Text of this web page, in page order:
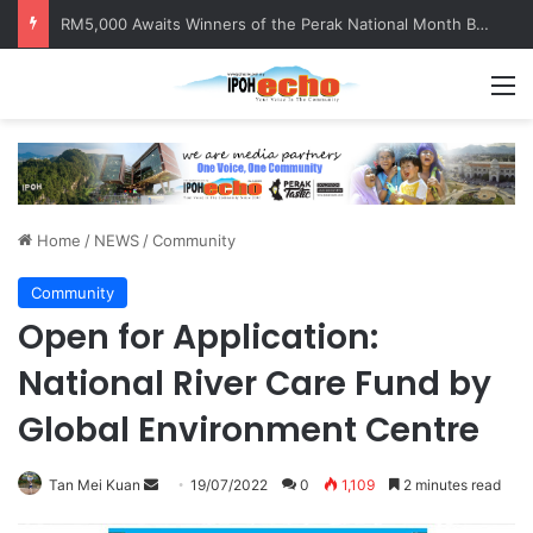
RM5,000 Awaits Winners of the Perak National Month Beautification Competition 2026
Home / NEWS /Community
Community
Open for Application:
National River Care Fund by
Global Environment Centre
Tan Mei Kuan 19/07/2022 0 1,109 2 minutes read